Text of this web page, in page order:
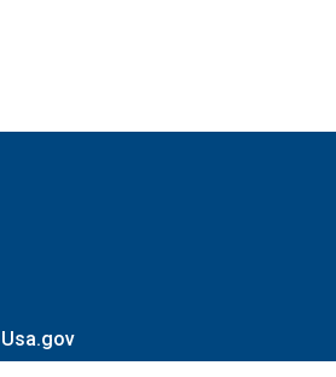
Usa.gov